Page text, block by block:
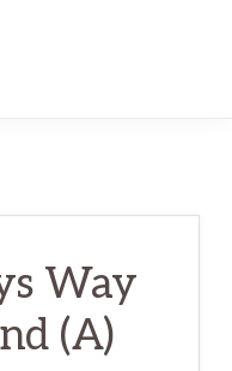
Way
(A)